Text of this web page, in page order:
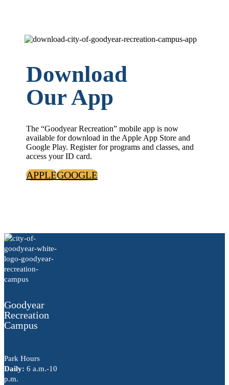
Download
Our App
The “Goodyear Recreation” mobile app is now
available for download in the Apple App Store and
Google Play. Register for programs and classes, and
access your ID card.
APPLEGOOGLE
Goodyear
Recreation
Campus
Park Hours
Daily: 6 a.m.-10
p.m.